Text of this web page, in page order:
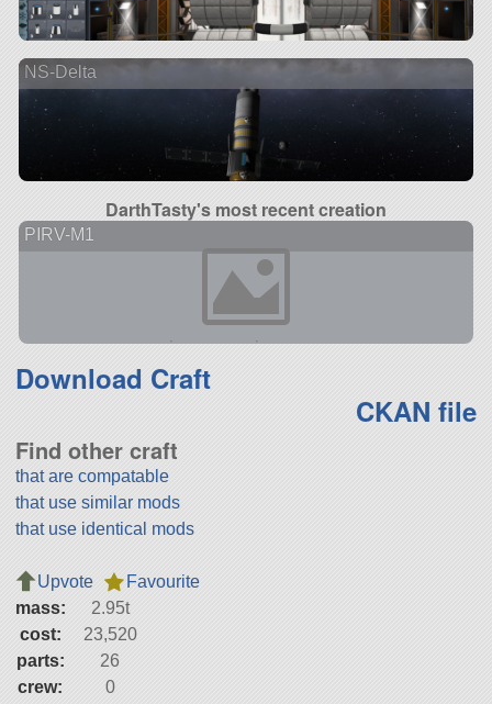
NS-Delta
DarthTasty's most recent creation
PIRV-M1
Download Craft
CKAN file
Find other craft
that are compatable
that use similar mods
that use identical mods
Upvote
Favourite
mass:
2.95t
cost:
23,520
parts:
26
crew:
0